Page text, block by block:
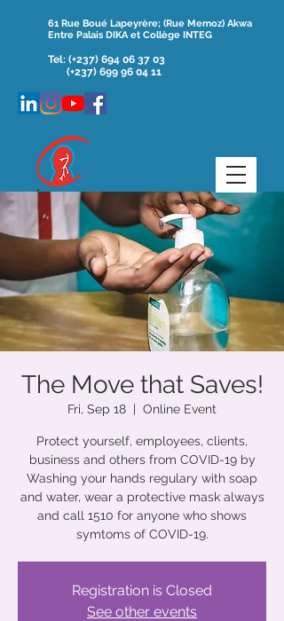
61 Rue Boué Lapeyrère; (Rue Memoz) Akwa
Entre Palais DIKA et Collège INTEG
Tel: (+237) 694 06 37 03
(+237) 699 96 04 11
The Move that Saves!
Fri, Sep 18
  |
Online Event
Protect yourself, employees, clients,
business and others from COVID-19 by
Washing your hands regulary with soap
and water, wear a protective mask always
and call 1510 for anyone who shows
Registration is Closed
See other events